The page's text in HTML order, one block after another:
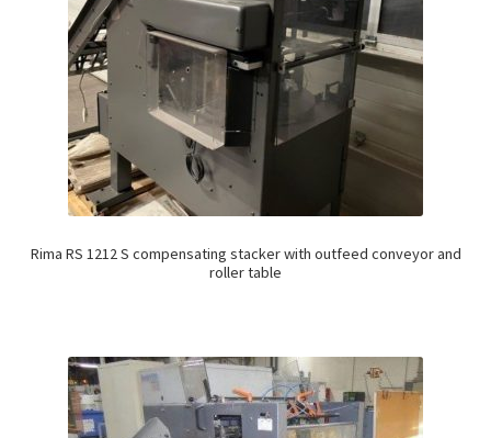
Rima RS 1212 S compensating stacker with outfeed conveyor and
roller table